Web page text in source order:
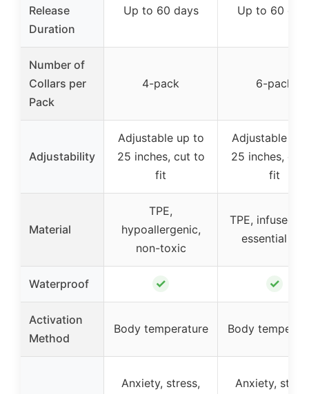
Release
Duration
Up to 60 days Up to 60
Number of
Collars per
Pack
4-pack 6-pack
Adjustability
Adjustable up to
25 inches, cut to
fit
Adjustable up
25 inches, cut
fit
Material
TPE,
hypoallergenic,
non-toxic
TPE, infused
essential oils
Waterproof ✓ ✓
Activation
Method
Body temperature Body
Anxiety, stress,
Anxiety,